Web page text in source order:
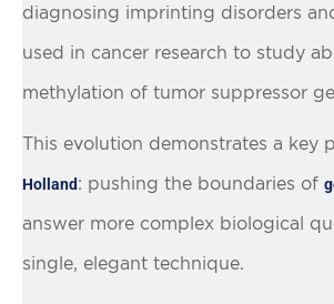
diagnosing imprinting disorders
used in cancer research to study
methylation of tumor suppressor
This evolution demonstrates a key
Holland: pushing the boundaries of
answer more complex biological
single, elegant technique.